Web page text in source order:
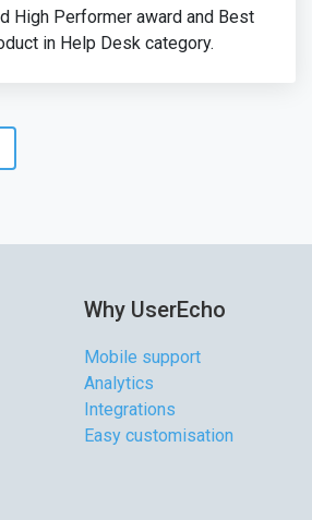
High Performer award and Best
in Help Desk category.
Why UserEcho
Mobile support
Analytics
Integrations
Easy customisation